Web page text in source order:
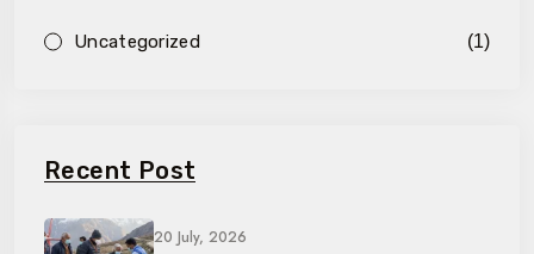
Uncategorized (1)
Recent Post
20 July, 2026